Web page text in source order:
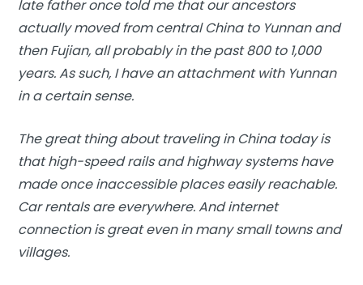
late father once told me that our ancestors
actually moved from central China to Yunnan and
then Fujian, all probably in the past 800 to 1,000
years. As such, I have an attachment with Yunnan
in a certain sense.
The great thing about traveling in China today is
that high-speed rails and highway systems have
made once inaccessible places easily reachable.
Car rentals are everywhere. And internet
connection is great even in many small towns and
villages.